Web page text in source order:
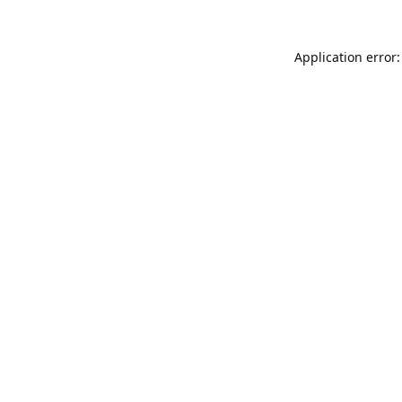
Application